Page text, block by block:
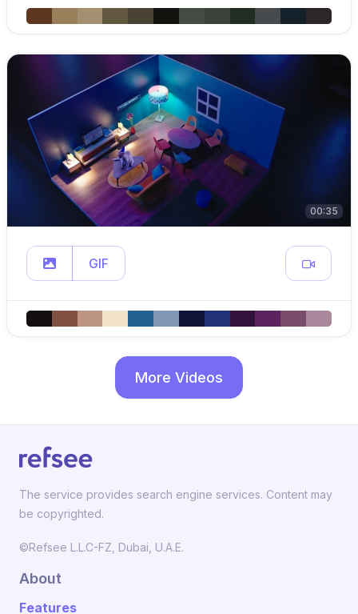
00:35
GIF
More Videos
The service provides search engine services. Content may
be copyrighted.
©Refsee L.L.C-FZ, Dubai, U.A.E.
About
Features